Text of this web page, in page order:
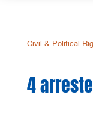
Civil & Political
4